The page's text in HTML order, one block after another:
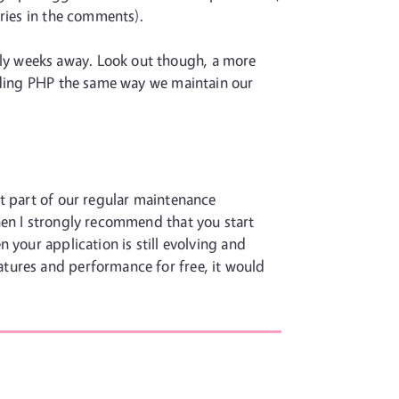
in the comments).
away. Look out though, a more
PHP the same way we maintain our
part of our regular maintenance
I strongly recommend that you start
your application is still evolving and
and performance for free, it would